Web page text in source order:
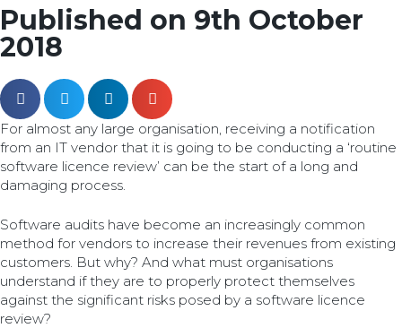
Published on 9th October
2018
For almost any large organisation, receiving a notification
from an IT vendor that it is going to be conducting a ‘routine
software licence review’ can be the start of a long and
damaging process.
Software audits have become an increasingly common
method for vendors to increase their revenues from existing
customers. But why? And what must organisations
understand if they are to properly protect themselves
against the significant risks posed by a software licence
review?